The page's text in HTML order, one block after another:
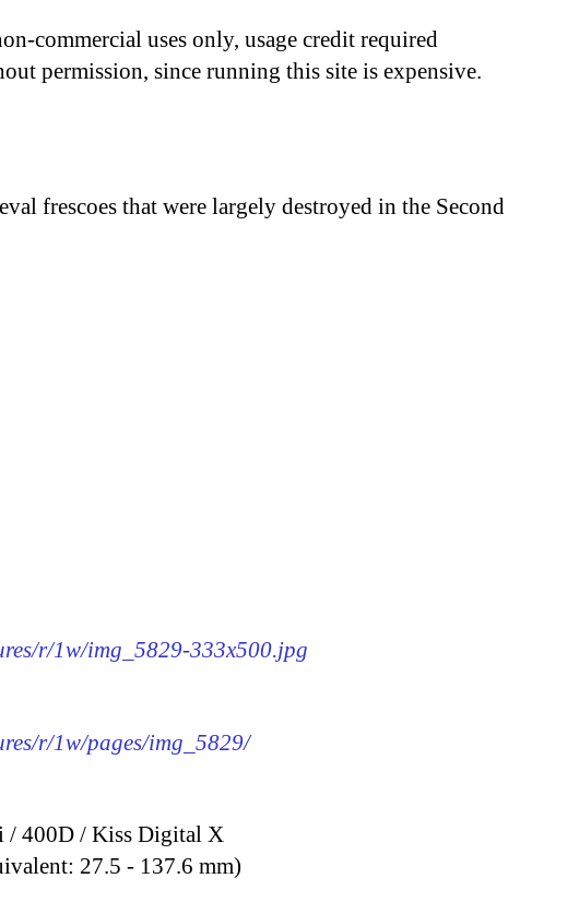
commercial uses only, usage credit required
permission, since running this site is expensive.
frescoes that were largely destroyed in the Second
r/1w/img_5829-333x500.jpg
r/1w/pages/img_5829/
/ 400D / Kiss Digital X
27.5 - 137.6 mm)